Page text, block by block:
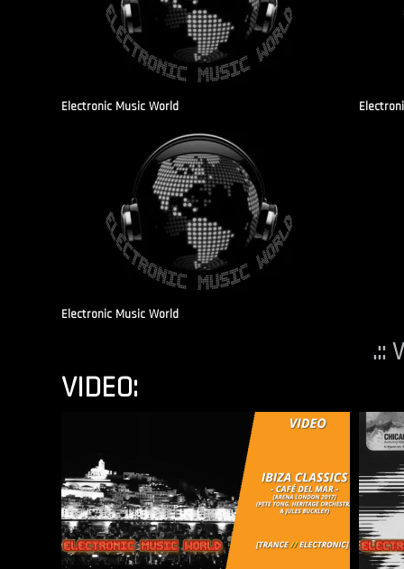
Electronic Music World
Electronic Music World
.::
VIDEO: